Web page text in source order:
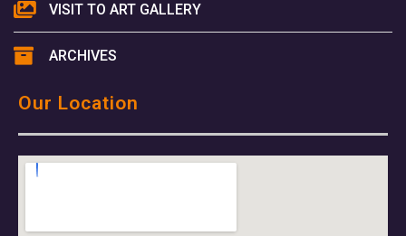
VISIT TO ART GALLERY
ARCHIVES
Our Location